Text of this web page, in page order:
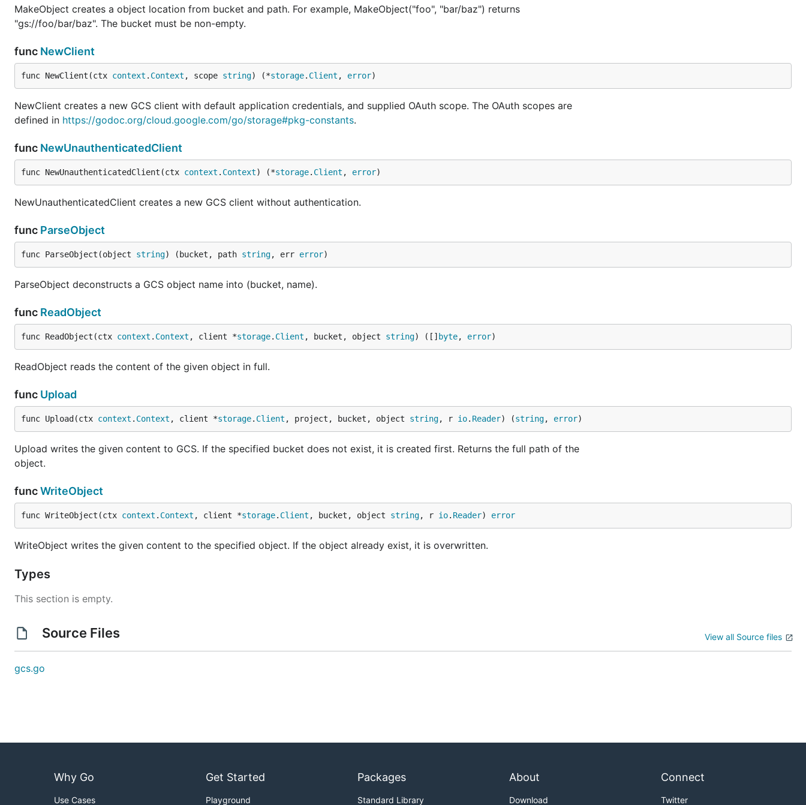
MakeObject creates a object location from bucket and path. For example, MakeObject("foo", "bar/baz") returns
"gs://foo/bar/baz". The bucket must be non-empty.
func NewClient
func NewClient(ctx context . Context , scope string) (*storage. Client , error)
NewClient creates a new GCS client with default application credentials, and supplied OAuth scope. The OAuth scopes are
defined in https://godoc.org/cloud.google.com/go/storage#pkg-constants.
func NewUnauthenticatedClient
func NewUnauthenticatedClient(ctx context . Context) (*storage. Client , error)
NewUnauthenticatedClient creates a new GCS client without authentication.
func ParseObject
func ParseObject(object string) (bucket, path string, err error)
ParseObject deconstructs a GCS object name into (bucket, name).
func ReadObject
func ReadObject(ctx context . Context , client *storage. Client , bucket, object string) ([] byte, error)
ReadObject reads the content of the given object in full.
func Upload
func Upload(ctx context . Context , client *storage. Client , project, bucket, object string, r io. Reader) (string, error)
Upload writes the given content to GCS. If the specified bucket does not exist, it is created first. Returns the full path of the
object.
funcWriteObject
func WriteObject(ctx context . Context , client *storage. Client , bucket, object string, r io. Reader) error
WriteObject writes the given content to the specified object. If the object already exist, it is overwritten.
Types
This section is empty.
Source Files View all Source files
gcs.go
Why Go
Use Cases
Get Started
Playground
Packages
Standard Library
About
Download
Connect
Twitter